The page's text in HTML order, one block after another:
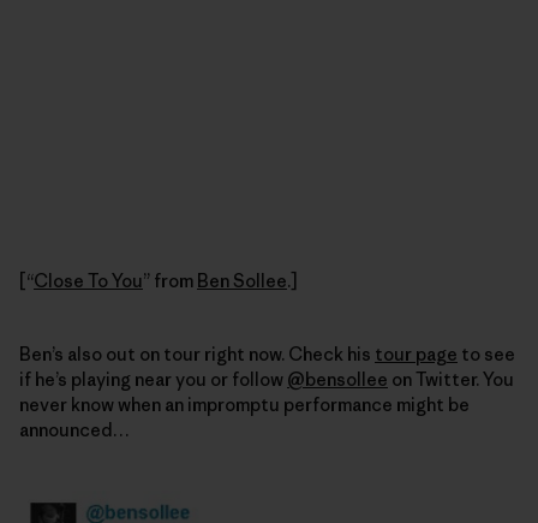
[“Close To You” from Ben Sollee.]
Ben’s also out on tour right now. Check his tour page to see
if he’s playing near you or follow @bensollee on Twitter. You
never know when an impromptu performance might be
announced…